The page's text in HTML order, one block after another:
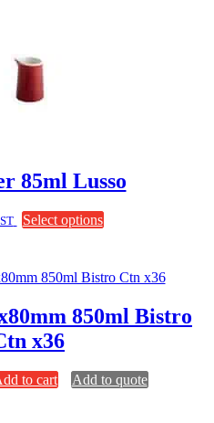
85ml Lusso
Select options
variants.
options
on
850ml Bistro
x36
to cart Add to quote